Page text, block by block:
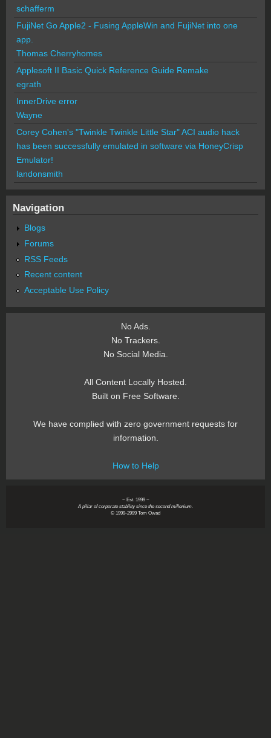
schafferm
FujiNet Go Apple2 - Fusing AppleWin and FujiNet into one
app.
Thomas Cherryhomes
Applesoft II Basic Quick Reference Guide Remake
egrath
InnerDrive error
Wayne
Corey Cohen's "Twinkle Twinkle Little Star" ACI audio hack
has been successfully emulated in software via HoneyCrisp
Emulator!
landonsmith
Navigation
Blogs
Forums
RSS Feeds
Recent content
Acceptable Use Policy
No Ads.
No Trackers.
No Social Media.
All Content Locally Hosted.
Built on Free Software.
We have complied with zero government requests for
information.
How to Help
~ Est. 1999 ~
A pillar of corporate stability since the second millenium.
© 1999-2999 Tom Owad